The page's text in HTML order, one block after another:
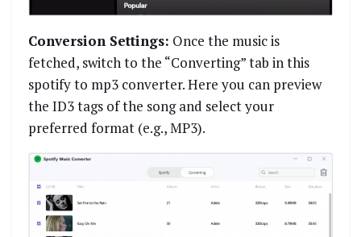
Conversion Settings: Once the music is
fetched, switch to the “Converting” tab in this
spotify to mp3 converter. Here you can preview
the ID3 tags of the song and select your
preferred format (e.g., MP3).